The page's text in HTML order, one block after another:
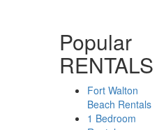
Popular
RENTALS
Fort Walton
Beach Rentals
1 Bedroom